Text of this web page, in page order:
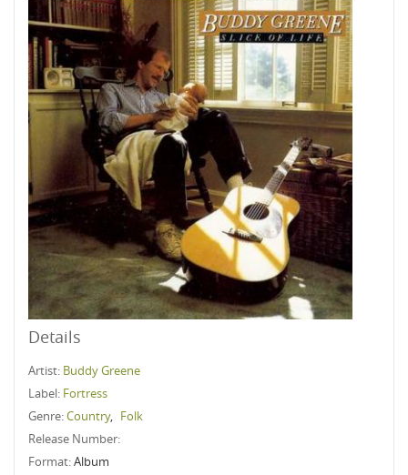
Details
Artist: Buddy Greene
Label: Fortress
Genre:Country, Folk
Release Number:
Format:Album